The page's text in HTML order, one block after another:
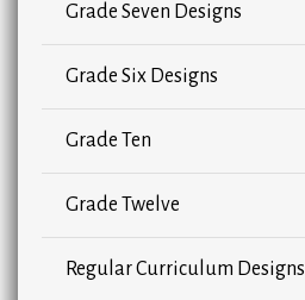
Grade Seven Designs
Grade Six Designs
Grade Ten
Grade Twelve
Regular Curriculum Designs